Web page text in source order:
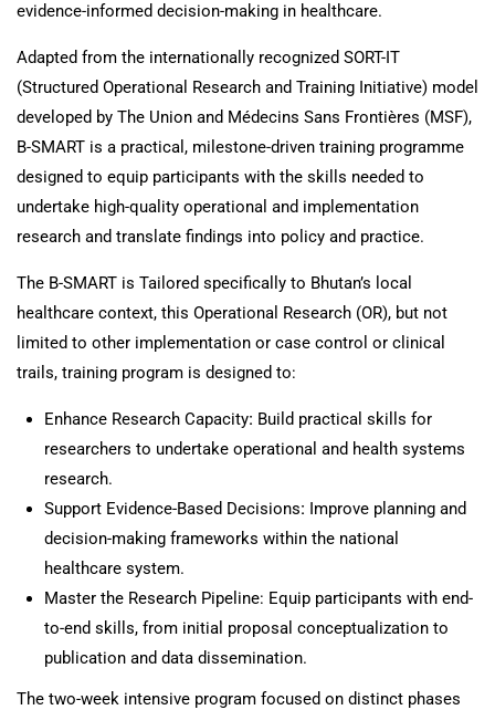
evidence-informed decision-making in healthcare.
Adapted from the internationally recognized SORT-IT
(Structured Operational Research and Training Initiative) model
developed by The Union and Médecins Sans Frontières (MSF),
B-SMART is a practical, milestone-driven training programme
designed to equip participants with the skills needed to
undertake high-quality operational and implementation
research and translate findings into policy and practice.
The B-SMART is Tailored specifically to Bhutan’s local
healthcare context, this Operational Research (OR), but not
limited to other implementation or case control or clinical
trails, training program is designed to:
Enhance Research Capacity: Build practical skills for
researchers to undertake operational and health systems
research.
Support Evidence-Based Decisions: Improve planning and
decision-making frameworks within the national
healthcare system.
Master the Research Pipeline: Equip participants with end-
to-end skills, from initial proposal conceptualization to
publication and data dissemination.
The two-week intensive program focused on distinct phases